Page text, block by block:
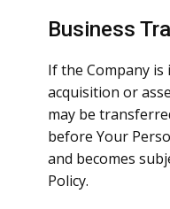
Business
If the Company is
acquisition or
may be
before Your
and becomes
Policy.